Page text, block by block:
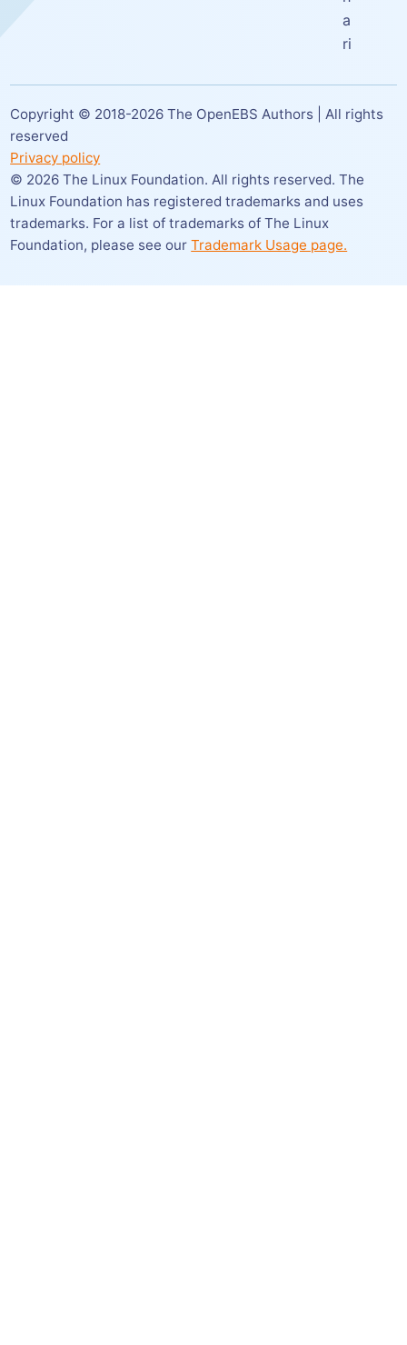
a
ri
Copyright © 2018-2026 The OpenEBS Authors | All rights
reserved
Privacy policy
© 2026 The Linux Foundation. All rights reserved. The
Linux Foundation has registered trademarks and uses
trademarks. For a list of trademarks of The Linux
Foundation, please see our Trademark Usage page.